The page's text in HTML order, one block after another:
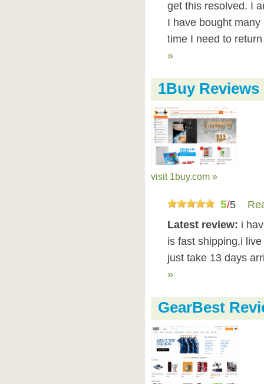
get this resolved. I
I have bought
time I need to
»
1Buy Reviews
visit 1buy.com »
5/5
Latest review: i
is fast shipping,i
just take 13 days
»
GearBest